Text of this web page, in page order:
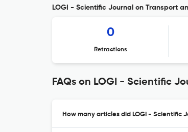
LOGI - Scientific Journal on Transport
0
Retractions
FAQs on LOGI - Scientific
How many articles did LOGI - Scientific